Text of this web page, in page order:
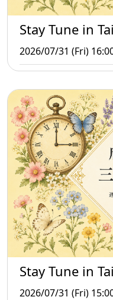
Stay Tune in
2026/07/31 (Fri)
Stay Tune in
2026/07/31 (Fri)